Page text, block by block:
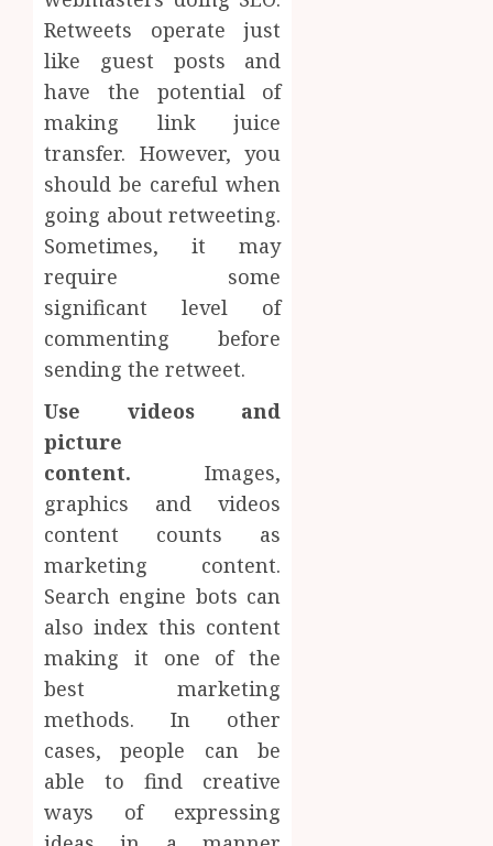
Retweets operate just
like guest posts and
have the potential of
making link juice
transfer. However, you
should be careful when
going about retweeting.
Sometimes, it may
require some
significant level of
commenting before
sending the retweet.
Use videos and
picture
content. Images,
graphics and videos
content counts as
marketing content.
Search engine bots can
also index this content
making it one of the
best marketing
methods. In other
cases, people can be
able to find creative
ways of expressing